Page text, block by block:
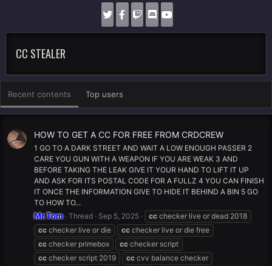
CC STEALER
Recent contents Top users
HOW TO GET A CC FOR FREE FROM CRDCREW
1 GO TO A DARK STREET AND WAIT A LOW ENOUGH PASSER 2
CARE YOU GUN WITH A WEAPON IF YOU ARE WEAK 3 AND
BEFORE TAKING THE LEAK GIVE IT YOUR HAND TO LIFT IT UP
AND ASK FOR ITS POSTAL CODE FOR A FULLZ 4 YOU CAN FINISH
IT ONCE THE INFORMATION GIVE TO HIDE IT BEHIND A BIN 5 GO
TO HOW TO...
Mr.Tom Thread Sep 5, 2025 cc checker live or dead 2018
cc checker live or die cc checker live or die free
cc checker primebox cc checker script
cc checker script 2019 cc cvv balance checker